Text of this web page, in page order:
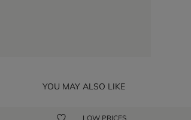
YOU MAY ALSO LIKE
LOW PRICES